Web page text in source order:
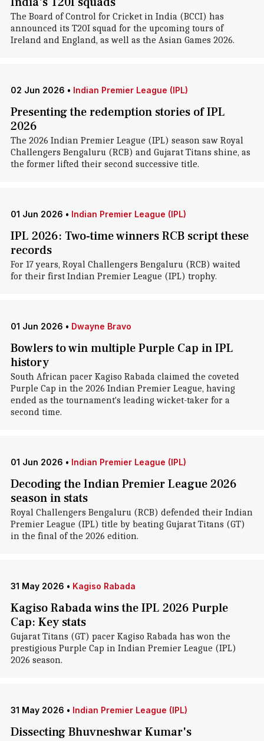
The Board of Control for Cricket in India (BCCI) has
announced its T20I squad for the upcoming tours of
Ireland and England, as well as the Asian Games 2026.
02 Jun 2026 • Indian Premier League (IPL)
Presenting the redemption stories of IPL
2026
The 2026 Indian Premier League (IPL) season saw Royal
Challengers Bengaluru (RCB) and Gujarat Titans shine, as
the former lifted their second successive title.
01 Jun 2026 • Indian Premier League (IPL)
IPL 2026: Two-time winners RCB script these
records
For 17 years, Royal Challengers Bengaluru (RCB) waited
for their first Indian Premier League (IPL) trophy.
01 Jun 2026 • Dwayne Bravo
Bowlers to win multiple Purple Cap in IPL
history
South African pacer Kagiso Rabada claimed the coveted
Purple Cap in the 2026 Indian Premier League, having
ended as the tournament's leading wicket-taker for a
second time.
01 Jun 2026 • Indian Premier League (IPL)
Decoding the Indian Premier League 2026
season in stats
Royal Challengers Bengaluru (RCB) defended their Indian
Premier League (IPL) title by beating Gujarat Titans (GT)
in the final of the 2026 edition.
31 May 2026 • Kagiso Rabada
Kagiso Rabada wins the IPL 2026 Purple
Cap: Key stats
Gujarat Titans (GT) pacer Kagiso Rabada has won the
prestigious Purple Cap in Indian Premier League (IPL)
2026 season.
31 May 2026 • Indian Premier League (IPL)
Dissecting Bhuvneshwar Kumar's